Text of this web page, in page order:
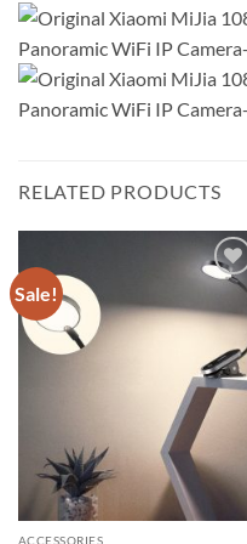
RELATED PRODUCTS
Sale!
Add to
wishlist
ACCESSORIES